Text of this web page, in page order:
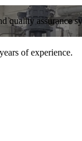
assurance
of experience.